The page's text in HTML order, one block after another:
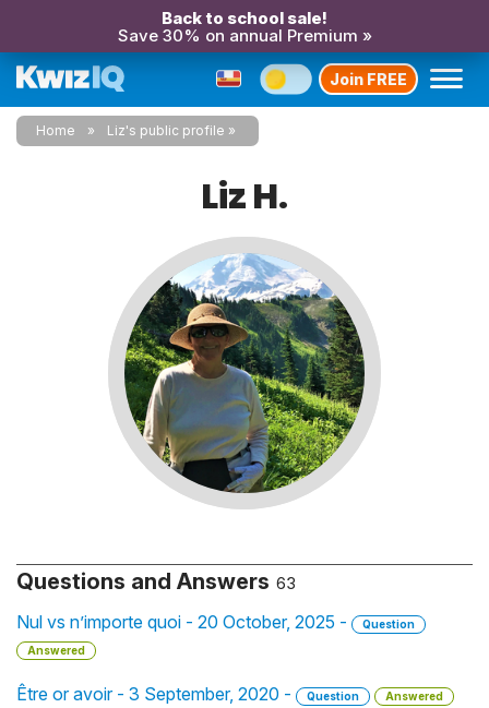
Back to school sale!
Save 30% on annual Premium »
Join FREE
Home Liz's public profile
Liz H.
Questions and Answers 63
Nul vs n’importe quoi - 20 October, 2025 -
Question
Answered
Être or avoir - 3 September, 2020 - Question Answered